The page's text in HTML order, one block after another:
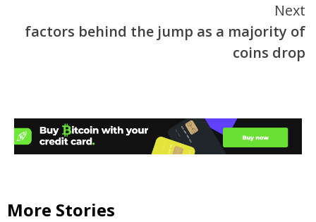
Next
factors behind the jump as a majority of
coins drop
More Stories